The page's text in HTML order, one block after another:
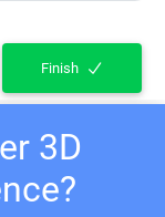
Finish
3D